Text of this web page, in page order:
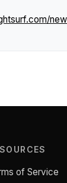
of Service